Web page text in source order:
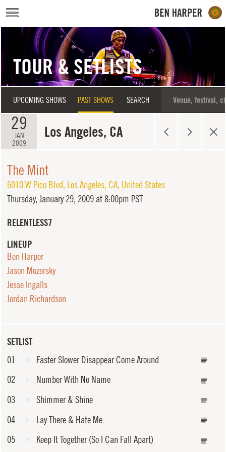
Skip to main content
TOUR & SETLISTS
UPCOMING SHOWS PAST SHOWS SEARCH
29
JAN
2009
Los Angeles, CA
SETLIST
01
Faster Slower Disappear Come Around
02
Number With No Name
03
Shimmer & Shine
04
Lay There & Hate Me
05
Keep It Together (So I Can Fall Apart)
The Mint
6010 W Pico Blvd, Los Angeles, CA, United States
Thursday, January 29, 2009 at 8:00pm PST
RELENTLESS7
LINEUP
Ben Harper
Jason Mozersky
Jesse Ingalls
Jordan Richardson